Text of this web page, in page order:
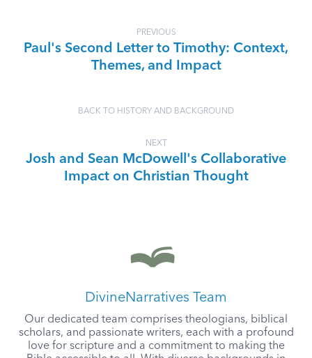
PREVIOUS
Paul's Second Letter to Timothy: Context,
Themes, and Impact
BACK TO HISTORY AND BACKGROUND
NEXT
Josh and Sean McDowell's Collaborative
Impact on Christian Thought
DivineNarratives Team
Our dedicated team comprises theologians, biblical
scholars, and passionate writers, each with a profound
love for scripture and a commitment to making the